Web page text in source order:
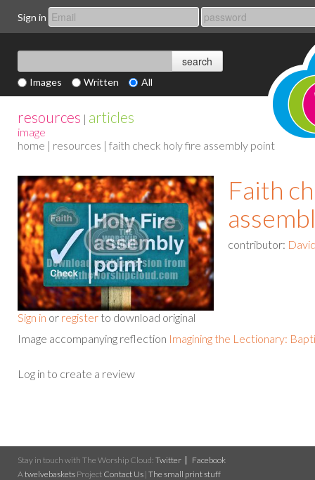
Sign in
Images Written All
resources | articles
image
home | resources | faith check holy fire assembly point
Sign in or register to download original
Faith
contributor:
Image accompanying reflection Imagining the Lectionary:
Log in to create a review
Stay in touch with The Worship Cloud: Twitter
Facebook
Atwelvebaskets Project Contact Us | The small print stuff